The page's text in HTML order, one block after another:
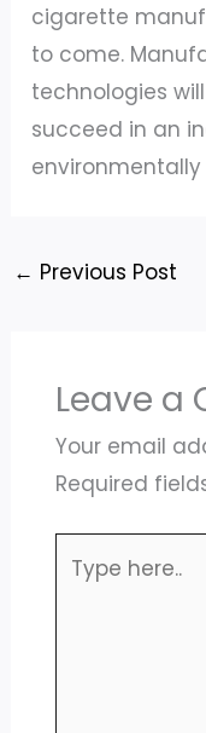
cigarette
to come.
technologies
succeed in an
← Previous Post
Leave a
Your email
Required
here..